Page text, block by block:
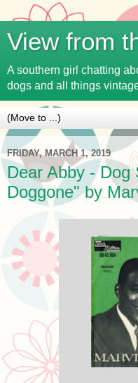
View from
A southern girl chatting
dogs and all things
FRIDAY, MARCH 1, 2019
Dear Abby - Dog
Doggone" by